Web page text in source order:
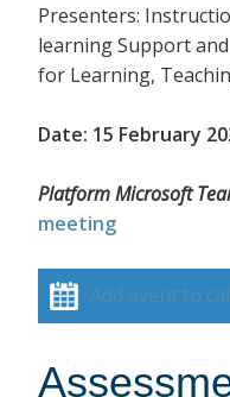
Presenters:
learning Support
for Learning,
Date: 15 February
Platform Microsoft
meeting
Add event to